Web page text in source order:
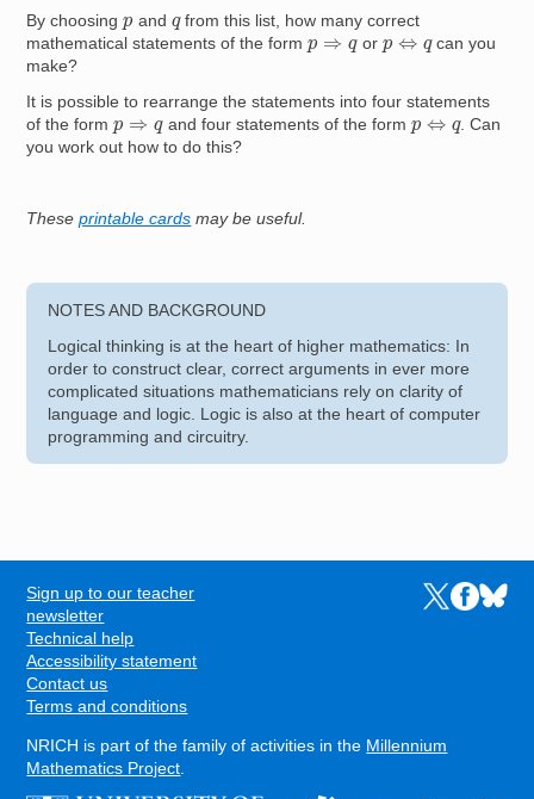
By choosingp and qfrom this list, how many correct
mathematical statements of the formp ⇒q or p ⇔q
can you
make?
It is possible to rearrange the statements into four statements
of the formp ⇒q and four statements of the form p ⇔q
. Can
you work out how to do this?
Theseprintable cards may be useful.
NOTES AND BACKGROUND
Logical thinking is at the heart of higher mathematics: In
order to construct clear, correct arguments in ever more
complicated situations mathematicians rely on clarity of
language and logic. Logic is also at the heart of computer
programming and circuitry.
FOOTER
Sign up to our teacher
newsletter
Technical help
Accessibility statement
Contact us
Terms and conditions
Links to the
Links to
Links
NRICH is part of the family of activities in the Millennium
Mathematics Project